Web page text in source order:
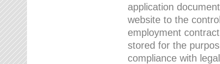
application
website to the
employment
stored for the
compliance with